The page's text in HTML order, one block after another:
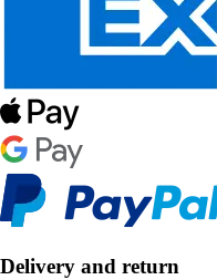
Delivery and return